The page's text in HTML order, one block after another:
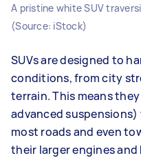
A pristine white SUV
(Source: iStock)
SUVs are designed to
conditions, from city
terrain. This means
advanced
most roads and even
their larger engines